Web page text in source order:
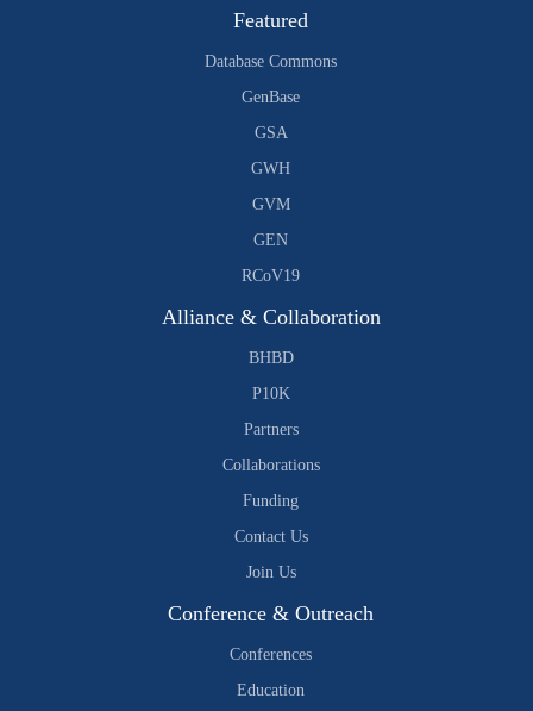
Featured
Database Commons
GenBase
GSA
GWH
GVM
GEN
RCoV19
Alliance & Collaboration
BHBD
P10K
Partners
Collaborations
Funding
Contact Us
Join Us
Conference & Outreach
Conferences
Education